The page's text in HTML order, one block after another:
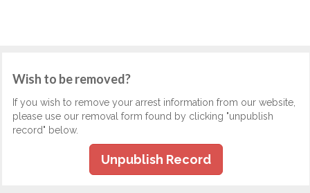
Wish to be removed?
If you wish to remove your arrest information from our website,
please use our removal form found by clicking "unpublish
record" below.
Unpublish Record